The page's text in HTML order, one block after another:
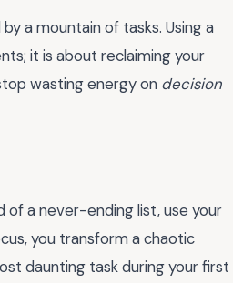
a mountain of tasks. Using a
it is about reclaiming your
wasting energy on decision
of a never-ending list, use your
you transform a chaotic
daunting task during your first